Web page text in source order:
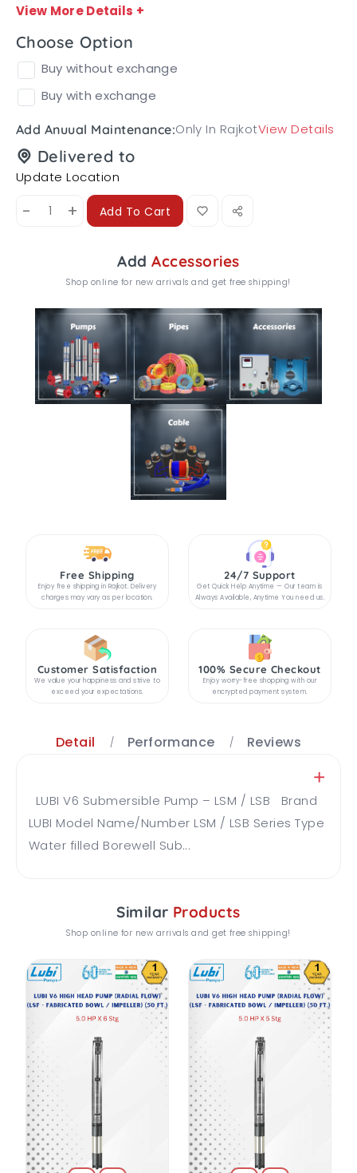
View More Details +
Choose Option
Buy without exchange
Buy with exchange
Add Anuual Maintenance:Only In RajkotView Details
Delivered to
Update Location
- + Add To Cart
AddAccessories
Shop online for new arrivals and get free shipping!
Free Shipping
Enjoy free shipping in Rajkot. Delivery
charges may vary as per location.
24/7 Support
Get Quick Help Anytime — Our team is
Always Available, Anytime You need us.
Customer Satisfaction
We value your happiness and strive to
exceed your expectations.
100% Secure Checkout
Enjoy worry-free shopping with our
encrypted payment system.
Detail Performance Reviews
LUBI V6 Submersible Pump – LSM / LSB Brand
LUBI Model Name/Number LSM / LSB Series Type
Water filled Borewell Sub...
Similar Products
Shop online for new arrivals and get free shipping!